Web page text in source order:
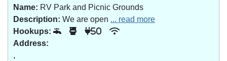
Name: RV Park and Picnic Grounds
Description: We are open ... read more
Hookups:
50
Address:
,